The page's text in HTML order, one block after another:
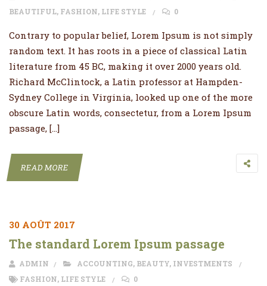
BEAUTIFUL, FASHION, LIFE STYLE 0
Contrary to popular belief, Lorem Ipsum is not simply
random text. It has roots in a piece of classical Latin
literature from 45 BC, making it over 2000 years old.
Richard McClintock, a Latin professor at Hampden-
Sydney College in Virginia, looked up one of the more
obscure Latin words, consectetur, from a Lorem Ipsum
passage, […]
READ MORE
30 AOÛT 2017
The standard Lorem Ipsum passage
ADMIN ACCOUNTING, BEAUTY, INVESTMENTS
FASHION, LIFE STYLE 0